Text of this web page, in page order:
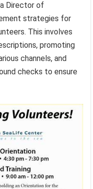
Director of
strategies for
This involves
promoting
channels, and
checks to ensure